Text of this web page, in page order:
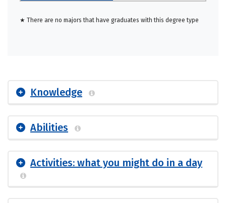
★ There are no majors that have graduates with this degree type
Knowledge
Abilities
Activities: what you might do in a day